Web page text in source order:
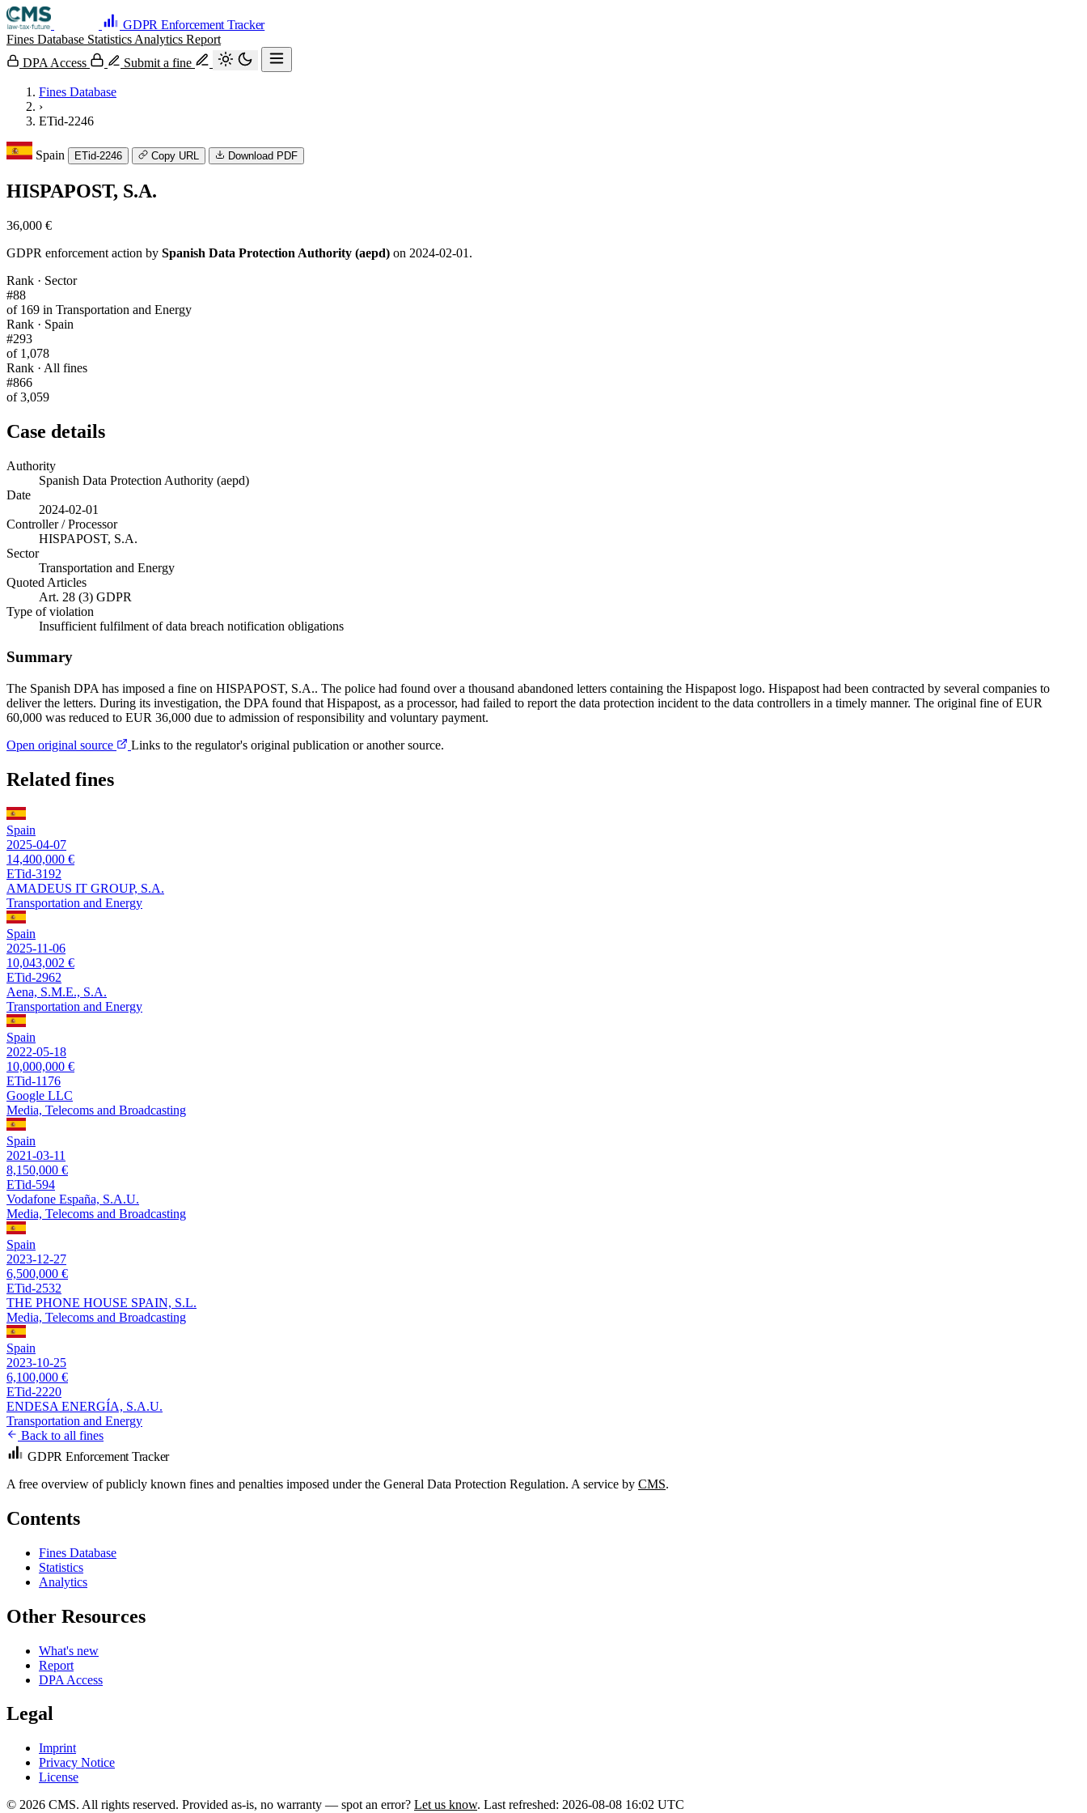
GDPR Enforcement Tracker
Fines Database Statistics Analytics Report
DPA Access
Submit a fine
Fines Database
›
ETid-2246
Spain ETid-2246 Copy URL Download PDF
HISPAPOST, S.A.
36,000 €
GDPR enforcement action by Spanish Data Protection Authority (aepd) on 2024-02-01.
Rank · Sector
#88
of 169 in Transportation and Energy
Rank · Spain
#293
of 1,078
Rank · All fines
#866
of 3,059
Case details
Authority
Spanish Data Protection Authority (aepd)
Date
2024-02-01
Controller / Processor
HISPAPOST, S.A.
Sector
Transportation and Energy
Quoted Articles
Art. 28 (3) GDPR
Type of violation
Insufficient fulfilment of data breach notification obligations
Summary
The Spanish DPA has imposed a fine on HISPAPOST, S.A.. The police had found over a thousand abandoned letters containing the Hispapost logo. Hispapost had been contracted by several companies to
deliver the letters. During its investigation, the DPA found that Hispapost, as a processor, had failed to report the data protection incident to the data controllers in a timely manner. The original fine of EUR
60,000 was reduced to EUR 36,000 due to admission of responsibility and voluntary payment.
Open original source
Links to the regulator's original publication or another source.
Related fines
Spain
2025-04-07
14,400,000 €
ETid-3192
AMADEUS IT GROUP, S.A.
Transportation and Energy
Spain
2025-11-06
10,043,002 €
ETid-2962
Aena, S.M.E., S.A.
Transportation and Energy
Spain
2022-05-18
10,000,000 €
ETid-1176
Google LLC
Media, Telecoms and Broadcasting
Spain
2021-03-11
8,150,000 €
ETid-594
Vodafone España, S.A.U.
Media, Telecoms and Broadcasting
Spain
2023-12-27
6,500,000 €
ETid-2532
THE PHONE HOUSE SPAIN, S.L.
Media, Telecoms and Broadcasting
Spain
2023-10-25
6,100,000 €
ETid-2220
ENDESA ENERGÍA, S.A.U.
Transportation and Energy
Back to all fines
GDPR Enforcement Tracker
A free overview of publicly known fines and penalties imposed under the General Data Protection Regulation. A service by CMS.
Contents
Fines Database
Statistics
Analytics
Other Resources
What's new
Report
DPA Access
Legal
Imprint
Privacy Notice
License
© 2026 CMS. All rights reserved. Provided as-is, no warranty — spot an error? Let us know. Last refreshed: 2026-08-08 16:02 UTC